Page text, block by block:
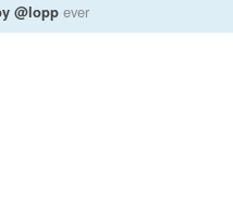
@lopp ever